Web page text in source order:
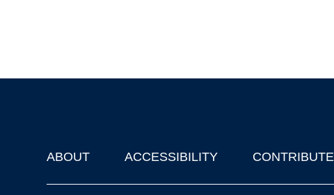
Footer
ABOUT ACCESSIBILITY CONTRIBUTE